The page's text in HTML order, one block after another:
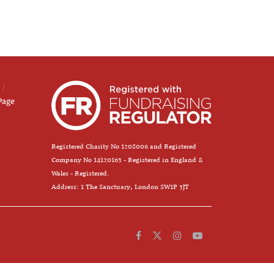
Registered Charity No 1208006 and Registered
Company No 14120163 - Registered in England &
Wales - Registered.
Address: 1 The Sanctuary, London SW1P 3JT